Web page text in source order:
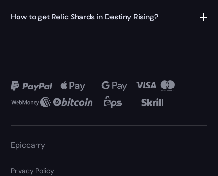
How to get Relic Shards in Destiny Rising?
Epiccarry
Privacy Policy